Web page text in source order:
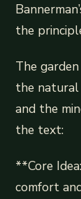
the
The
the natural
and the
the text:
**Core
comfort